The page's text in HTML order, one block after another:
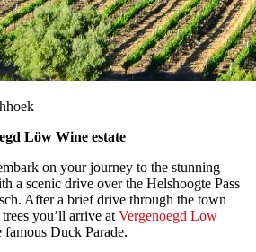
Löw Wine estate
on your journey to the stunning
a scenic drive over the Helshoogte Pass
After a brief drive through the town
you’ll arrive at Vergenoegd Low
famous Duck Parade.